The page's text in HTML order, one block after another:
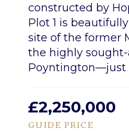
constructed by
Plot 1 is
site of the former
the highly
Poyntington—just
£2,250,000
GUIDE PRICE